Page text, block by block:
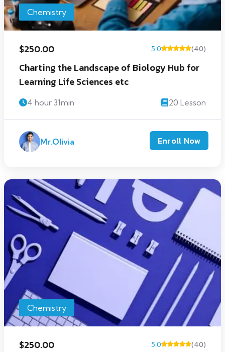
Chemistry
$250.00 5.0 (40)
Charting the Landscape of Biology Hub for
Learning Life Sciences etc
4 hour 31min 20 Lesson
Mr.Olivia Enroll Now
Chemistry
$250.00 5.0 (40)